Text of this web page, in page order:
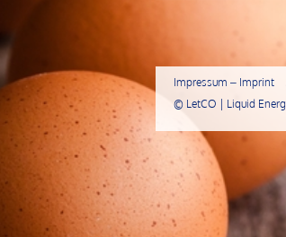
Impressum – Imprint
© LetCO | Liquid